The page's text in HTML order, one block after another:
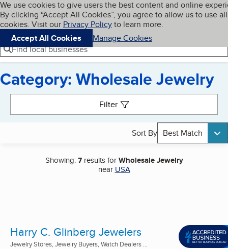
Skip to main content
Cookies on BBB.org
We use cookies to give users the best content and online
By clicking “Accept All Cookies”, you agree to allow us to use all
cookies. Visit our Privacy Policyto learn more.
Accept All Cookies
Manage Cookies
Navigation menu
Menu My BBB
Find local businesses
Category: Wholesale Jewelry
Filter
Sort By Best Match
Showing:7results forWholesale Jewelry
near USA
Harry C. Glinberg Jewelers
Jewelry Stores, Jewelry Buyers, Watch Dealers ...